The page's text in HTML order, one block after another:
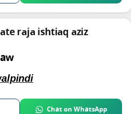
raja ishtiaq aziz
Chat on WhatsApp